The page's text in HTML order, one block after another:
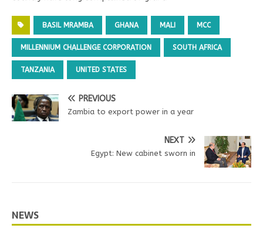
BASIL MRAMBA GHANA MALI MCC
MILLENNIUM CHALLENGE CORPORATION SOUTH AFRICA
TANZANIA UNITED STATES
PREVIOUS
Zambia to export power in a year
NEXT
Egypt: New cabinet sworn in
NEWS